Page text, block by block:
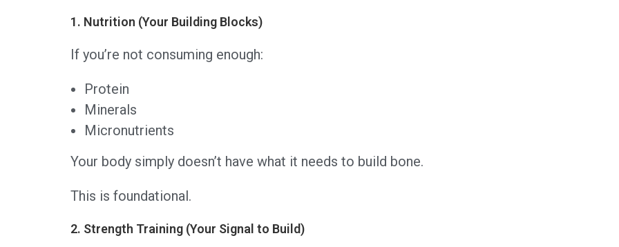
1. Nutrition (Your Building Blocks)
If you’re not consuming enough:
Protein
Minerals
Micronutrients
Your body simply doesn’t have what it needs to build bone.
This is foundational.
2. Strength Training (Your Signal to Build)